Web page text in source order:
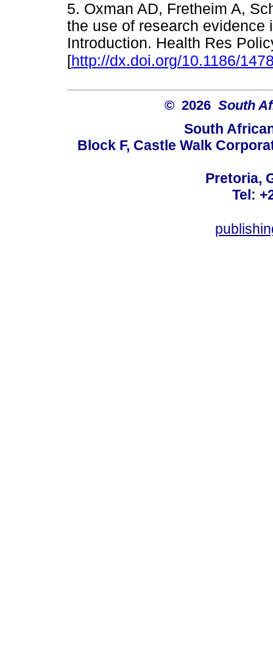
5. Oxman AD, Fretheim A,
the use of research evidence
Introduction. Health Res
[http://dx.doi.org/10.1186/
© 2026 South
South
Block F, Castle Walk
Pretoria,
Tel: